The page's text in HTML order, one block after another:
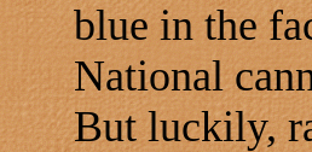
blue in the
National
But luckily,